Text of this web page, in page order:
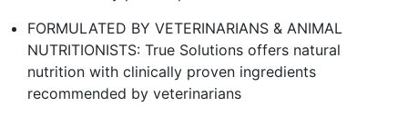
FORMULATED BY VETERINARIANS & ANIMAL
NUTRITIONISTS: True Solutions offers natural
nutrition with clinically proven ingredients
recommended by veterinarians